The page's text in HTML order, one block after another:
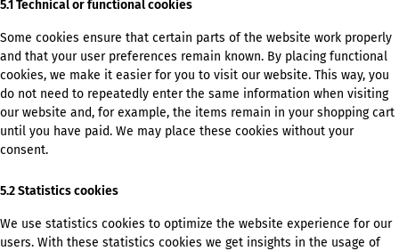
5.1 Technical or functional cookies
Some cookies ensure that certain parts of the website work properly
and that your user preferences remain known. By placing functional
cookies, we make it easier for you to visit our website. This way, you
do not need to repeatedly enter the same information when visiting
our website and, for example, the items remain in your shopping cart
until you have paid. We may place these cookies without your
consent.
5.2 Statistics cookies
We use statistics cookies to optimize the website experience for our
users. With these statistics cookies we get insights in the usage of